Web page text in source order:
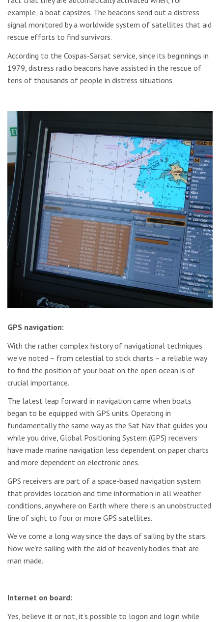
example, a boat capsizes. The beacons send out a distress
signal monitored by a worldwide system of satellites that aid
rescue efforts to find survivors.
According to the Cospas-Sarsat service, since its beginnings in
1979, distress radio beacons have assisted in the rescue of
tens of thousands of people in distress situations.
GPS navigation:
With the rather complex history of navigational techniques
we’ve noted – from celestial to stick charts – a reliable way
to find the position of your boat on the open ocean is of
crucial importance.
The latest leap forward in navigation came when boats
began to be equipped with GPS units. Operating in
fundamentally the same way as the Sat Nav that guides you
while you drive, Global Positioning System (GPS) receivers
have made marine navigation less dependent on paper charts
and more dependent on electronic ones.
GPS receivers are part of a space-based navigation system
that provides location and time information in all weather
conditions, anywhere on Earth where there is an unobstructed
line of sight to four or more GPS satellites.
We’ve come a long way since the days of sailing by the stars.
Now we’re sailing with the aid of heavenly bodies that are
man made.
Internet on board:
Yes, believe it or not, it’s possible to logon and login while